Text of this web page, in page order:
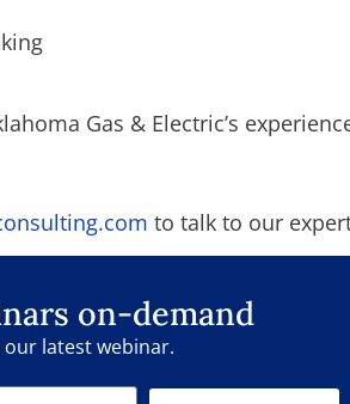
Gas & Electric’s
to talk to our
on-demand
latest webinar.